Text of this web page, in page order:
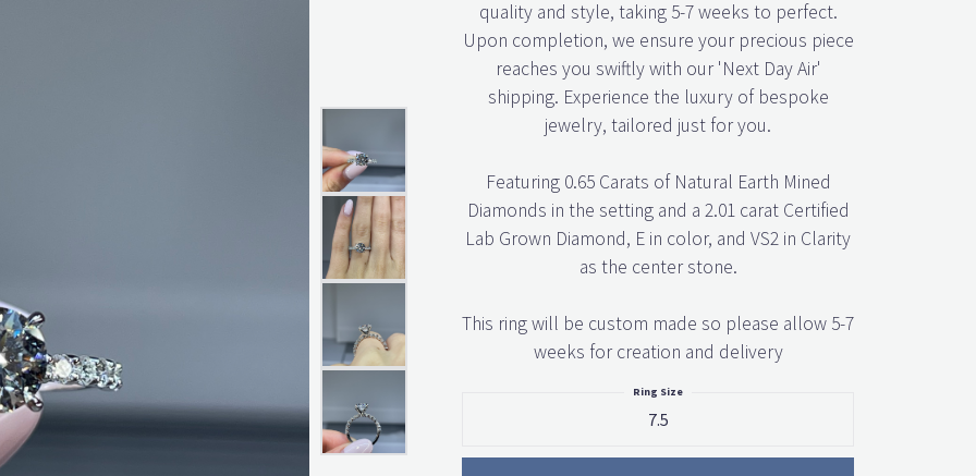
quality and style, taking 5-7 weeks to perfect.
Upon completion, we ensure your precious piece
reaches you swiftly with our 'Next Day Air'
shipping. Experience the luxury of bespoke
jewelry, tailored just for you.
Featuring 0.65 Carats of Natural Earth Mined
Diamonds in the setting and a 2.01 carat Certified
Lab Grown Diamond, E in color, and VS2 in Clarity
as the center stone.
This ring will be custom made so please allow 5-7
weeks for creation and delivery
7.5
Ring Size